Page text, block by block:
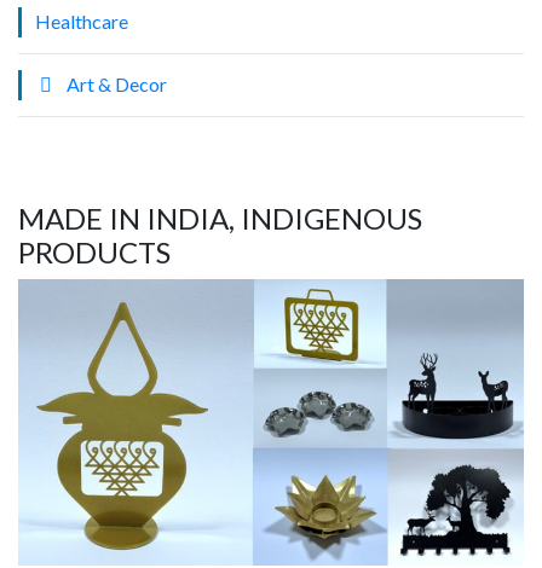
Healthcare
Art & Decor
MADE IN INDIA, INDIGENOUS
PRODUCTS